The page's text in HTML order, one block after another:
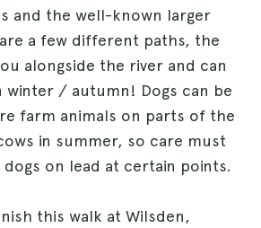
and the well-known larger
a few different paths, the
alongside the river and can
winter / autumn! Dogs can be
farm animals on parts of the
in summer, so care must
on lead at certain points.
this walk at Wilsden,